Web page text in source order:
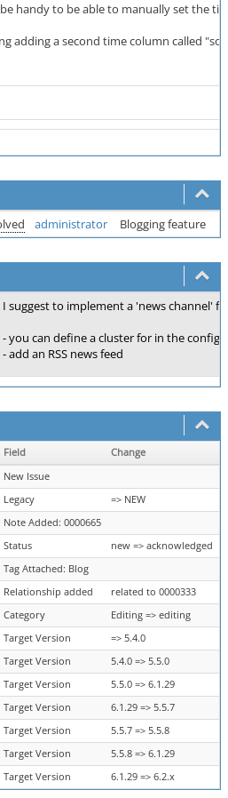
handy to be able to manually set the
adding a second time column called
administrator Blogging feature
I suggest to implement a 'news channel'
- you can define a cluster for in the config
- add an RSS news feed
Field
Change
New Issue
Legacy
=> NEW
Note Added: 0000665
Status
new => acknowledged
Tag Attached: Blog
Relationship added
related to 0000333
Category
Editing => editing
Target Version
=> 5.4.0
Target Version
5.4.0 => 5.5.0
Target Version
5.5.0 => 6.1.29
Target Version
6.1.29 => 5.5.7
Target Version
5.5.7 => 5.5.8
Target Version
5.5.8 => 6.1.29
Target Version 6.1.29 => 6.2.x